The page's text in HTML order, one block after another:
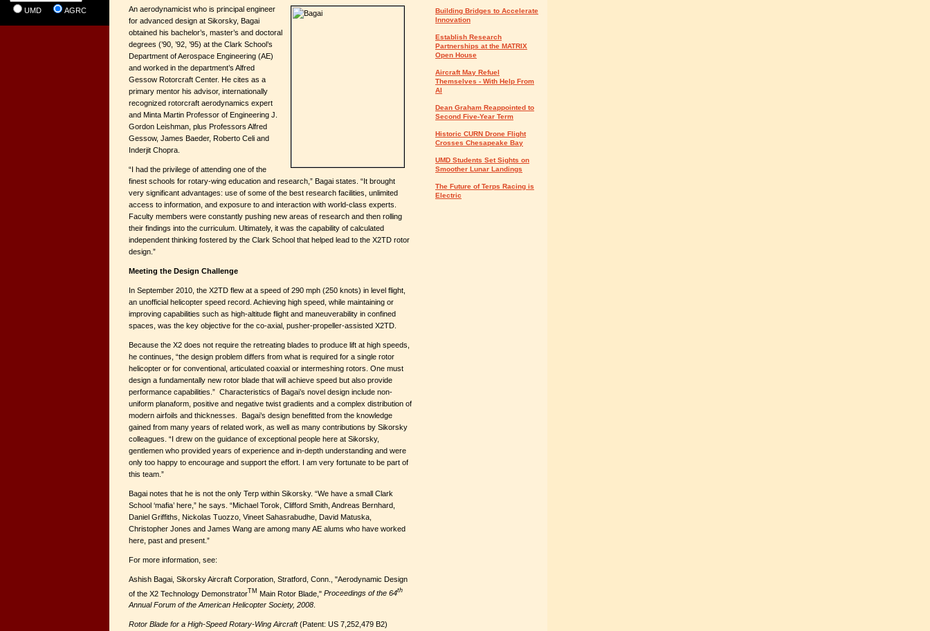
UMD AGRC
An aerodynamicist who is principal engineer
for advanced design at Sikorsky, Bagai
obtained his bachelor’s, master’s and doctoral
degrees (’90, ’92, ’95) at the Clark School’s
Department of Aerospace Engineering (AE)
and worked in the department’s Alfred
Gessow Rotorcraft Center. He cites as a
primary mentor his advisor, internationally
recognized rotorcraft aerodynamics expert
and Minta Martin Professor of Engineering J.
Gordon Leishman, plus Professors Alfred
Gessow, James Baeder, Roberto Celi and
Inderjit Chopra.
“I had the privilege of attending one of the
finest schools for rotary-wing education and research,” Bagai states. “It brought
very significant advantages: use of some of the best research facilities, unlimited
access to information, and exposure to and interaction with world-class experts.
Faculty members were constantly pushing new areas of research and then rolling
their findings into the curriculum. Ultimately, it was the capability of calculated
independent thinking fostered by the Clark School that helped lead to the X2TD rotor
design.”
Meeting the Design Challenge
In September 2010, the X2TD flew at a speed of 290 mph (250 knots) in level flight,
an unofficial helicopter speed record. Achieving high speed, while maintaining or
improving capabilities such as high-altitude flight and maneuverability in confined
spaces, was the key objective for the co-axial, pusher-propeller-assisted X2TD.
Because the X2 does not require the retreating blades to produce lift at high speeds,
he continues, “the design problem differs from what is required for a single rotor
helicopter or for conventional, articulated coaxial or intermeshing rotors. One must
design a fundamentally new rotor blade that will achieve speed but also provide
performance capabilities.” Characteristics of Bagai’s novel design include non-
uniform planaform, positive and negative twist gradients and a complex distribution of
modern airfoils and thicknesses. Bagai’s design benefitted from the knowledge
gained from many years of related work, as well as many contributions by Sikorsky
colleagues. “I drew on the guidance of exceptional people here at Sikorsky,
gentlemen who provided years of experience and in-depth understanding and were
only too happy to encourage and support the effort. I am very fortunate to be part of
this team.”
Bagai notes that he is not the only Terp within Sikorsky. “We have a small Clark
School ‘mafia’ here,” he says. “Michael Torok, Clifford Smith, Andreas Bernhard,
Daniel Griffiths, Nickolas Tuozzo, Vineet Sahasrabudhe, David Matuska,
Christopher Jones and James Wang are among many AE alums who have worked
here, past and present.”
For more information, see:
Ashish Bagai, Sikorsky Aircraft Corporation, Stratford, Conn., "Aerodynamic Design
of the X2 Technology DemonstratorTM Main Rotor Blade," Proceedings of the 64th
Annual Forum of the American Helicopter Society, 2008
Rotor Blade for a High-Speed Rotary-Wing Aircraft(Patent: US 7,252,479 B2)
Building Bridges to Accelerate
Innovation
Establish Research
Partnerships at the MATRIX
Open House
Aircraft May Refuel
Themselves - With Help From
AI
Dean Graham Reappointed to
Second Five-Year Term
Historic CURN Drone Flight
Crosses Chesapeake Bay
UMD Students Set Sights on
Smoother Lunar Landings
The Future of Terps Racing is
Electric